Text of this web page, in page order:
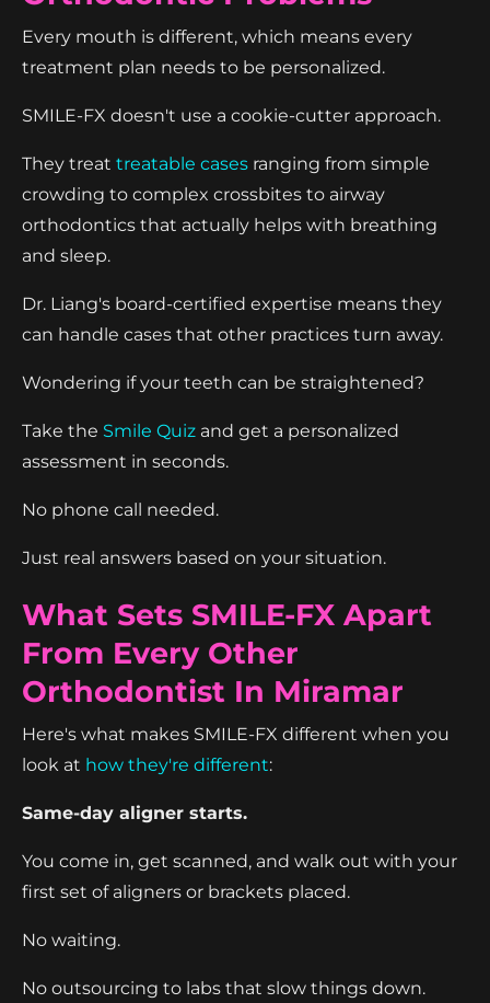
Every mouth is different, which means every
treatment plan needs to be personalized.
SMILE-FX doesn't use a cookie-cutter approach.
They treat treatable cases ranging from simple
crowding to complex crossbites to airway
orthodontics that actually helps with breathing
and sleep.
Dr. Liang's board-certified expertise means they
can handle cases that other practices turn away.
Wondering if your teeth can be straightened?
Take the Smile Quiz and get a personalized
assessment in seconds.
No phone call needed.
Just real answers based on your situation.
What Sets SMILE-FX Apart
From Every Other
Orthodontist In Miramar
Here's what makes SMILE-FX different when you
look at how they're different:
Same-day aligner starts.
You come in, get scanned, and walk out with your
first set of aligners or brackets placed.
No waiting.
No outsourcing to labs that slow things down.